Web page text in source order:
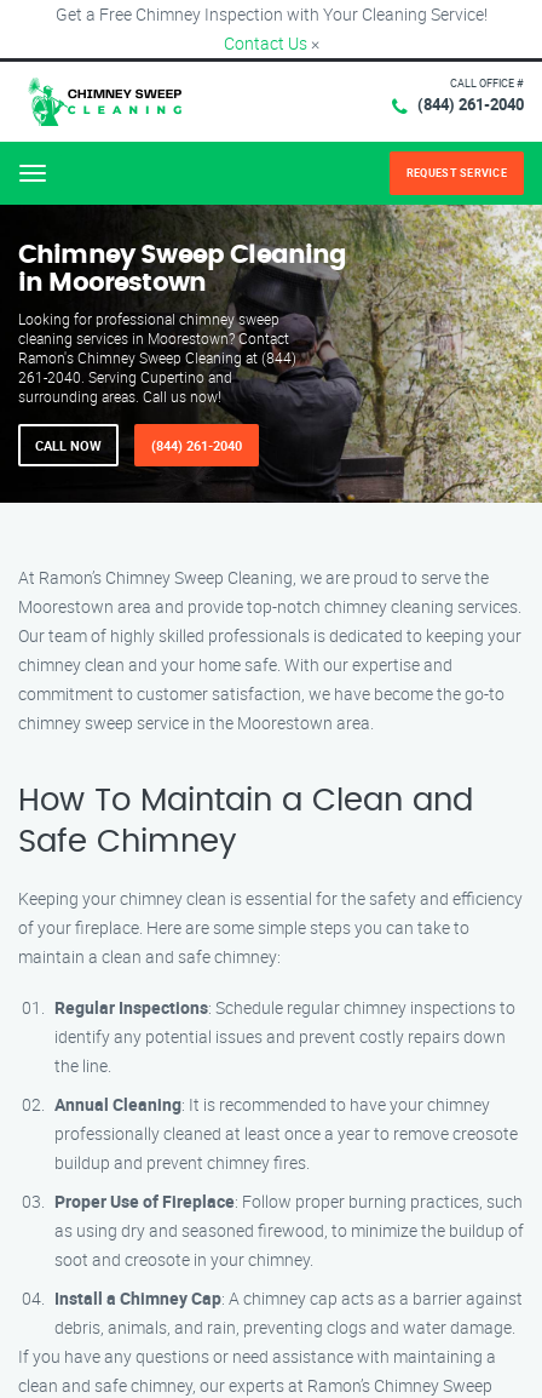
Get a Free Chimney Inspection with Your Cleaning Service!
Contact Us ×
CALL OFFICE #
(844) 261-2040
Menu REQUEST SERVICE
Chimney Sweep Cleaning
in Moorestown
Looking for professional chimney sweep
cleaning services in Moorestown? Contact
Ramon's Chimney Sweep Cleaning at (844)
261-2040. Serving Cupertino and
surrounding areas. Call us now!
CALL NOW (844) 261-2040
At Ramon’s Chimney Sweep Cleaning, we are proud to serve the
Moorestown area and provide top-notch chimney cleaning services.
Our team of highly skilled professionals is dedicated to keeping your
chimney clean and your home safe. With our expertise and
commitment to customer satisfaction, we have become the go-to
chimney sweep service in the Moorestown area.
How To Maintain a Clean and
Safe Chimney
Keeping your chimney clean is essential for the safety and efficiency
of your fireplace. Here are some simple steps you can take to
maintain a clean and safe chimney:
Regular Inspections: Schedule regular chimney inspections to
identify any potential issues and prevent costly repairs down
the line.
Annual Cleaning: It is recommended to have your chimney
professionally cleaned at least once a year to remove creosote
buildup and prevent chimney fires.
Proper Use of Fireplace: Follow proper burning practices, such
as using dry and seasoned firewood, to minimize the buildup of
soot and creosote in your chimney.
Install a Chimney Cap: A chimney cap acts as a barrier against
debris, animals, and rain, preventing clogs and water damage.
If you have any questions or need assistance with maintaining a
clean and safe chimney, our experts at Ramon’s Chimney Sweep